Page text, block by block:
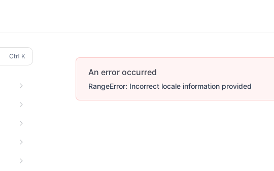
An error occurred
RangeError: Incorrect locale information provided